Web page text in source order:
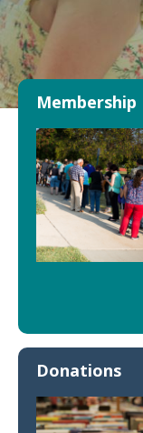
Membership
Donations